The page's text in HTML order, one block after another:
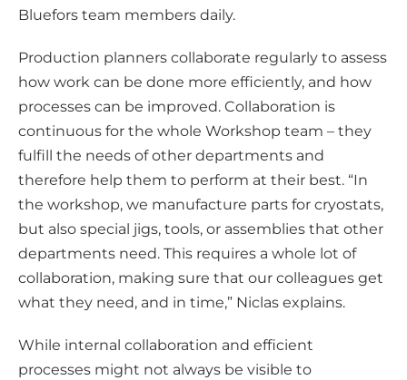
Bluefors team members daily.
Production planners collaborate regularly to assess
how work can be done more efficiently, and how
processes can be improved. Collaboration is
continuous for the whole Workshop team – they
fulfill the needs of other departments and
therefore help them to perform at their best. “In
the workshop, we manufacture parts for cryostats,
but also special jigs, tools, or assemblies that other
departments need. This requires a whole lot of
collaboration, making sure that our colleagues get
what they need, and in time,” Niclas explains.
While internal collaboration and efficient
processes might not always be visible to